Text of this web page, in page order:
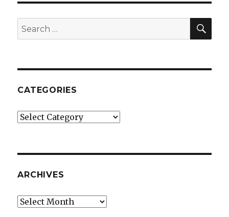
Search
for:
CATEGORIES
Categories
ARCHIVES
Archives